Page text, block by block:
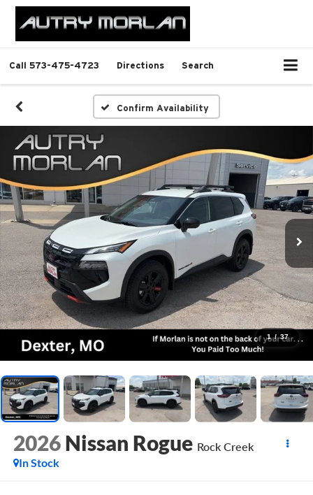
Call 573-475-4723 Directions Search
Confirm Availability
1 / 37
2026 Nissan Rogue Rock Creek
In Stock